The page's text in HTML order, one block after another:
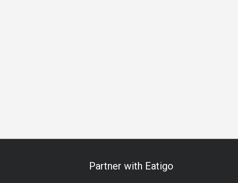
Partner with Eatigo